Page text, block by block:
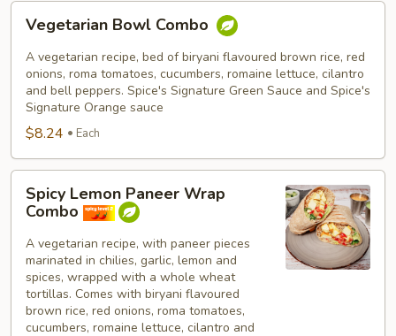
Vegetarian
Bowl
Combo
Vegetarian Bowl Combo
A vegetarian recipe, bed of biryani flavoured brown rice, red
onions, roma tomatoes, cucumbers, romaine lettuce, cilantro
and bell peppers. Spice's Signature Green Sauce and Spice's
Signature Orange sauce
$8.24 Each
Spicy
Lemon
Paneer
Wrap
Combo
Spicy Lemon Paneer Wrap
Combo
A vegetarian recipe, with paneer pieces
marinated in chilies, garlic, lemon and
spices, wrapped with a whole wheat
tortillas. Comes with biryani flavoured
brown rice, red onions, roma tomatoes,
cucumbers, romaine lettuce, cilantro and